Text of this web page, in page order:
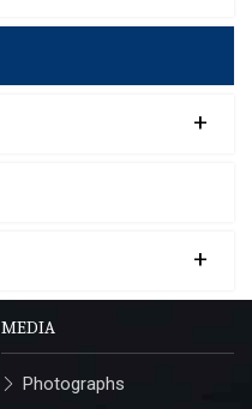
+
+
MEDIA
Photographs